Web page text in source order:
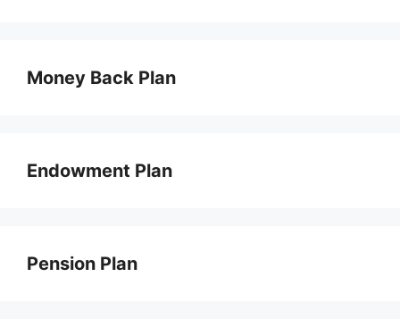
Money Back Plan
Endowment Plan
Pension Plan